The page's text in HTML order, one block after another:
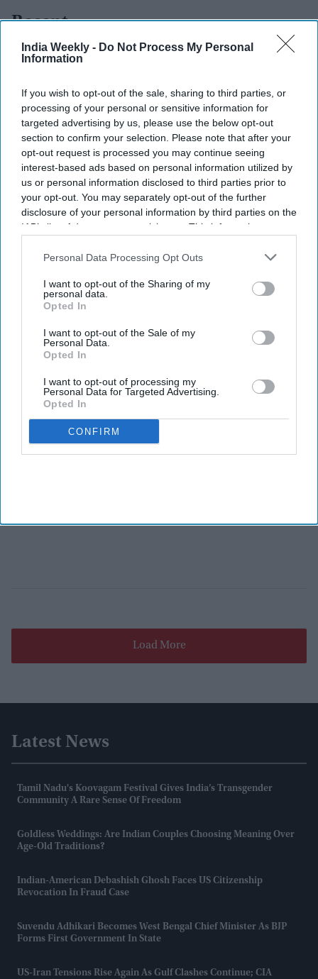
India Weekly - Do Not Process My Personal
Information
If you wish to opt-out of the sale, sharing to third parties, or
processing of your personal or sensitive information for
targeted advertising by us, please use the below opt-out
section to confirm your selection. Please note that after your
opt-out request is processed you may continue seeing
interest-based ads based on personal information utilized by
us or personal information disclosed to third parties prior to
your opt-out. You may separately opt-out of the further
disclosure of your personal information by third parties on the
IAB’s list of downstream participants. This information may
Downstream Participantsthat may further disclose it to other
Personal Data Processing Opt Outs
I want to opt-out of the Sharing of my
personal data.
Opted In
I want to opt-out of the Sale of my
Personal Data.
Opted In
I want to opt-out of processing my
Personal Data for Targeted Advertising.
Opted In
CONFIRM
Recent
Load More
Latest News
Tamil Nadu's Koovagam Festival Gives India’s Transgender
Community A Rare Sense Of Freedom
Goldless Weddings: Are Indian Couples Choosing Meaning Over
Age-Old Traditions?
Indian-American Debashish Ghosh Faces US Citizenship
Revocation In Fraud Case
Suvendu Adhikari Becomes West Bengal Chief Minister As BJP
Forms First Government In State
US-Iran Tensions Rise Again As Gulf Clashes Continue; CIA